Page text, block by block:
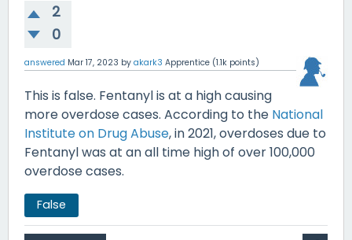
2
0
answered Mar 17, 2023 by akark3 Apprentice (1.1k points)
This is false. Fentanyl is at a high causing
more overdose cases. According to the National
Institute on Drug Abuse, in 2021, overdoses due to
Fentanyl was at an all time high of over 100,000
overdose cases.
False